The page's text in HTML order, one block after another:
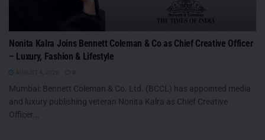
Nonita Kalra Joins Bennett Coleman & Co as Chief Creative Officer
– Luxury, Fashion & Lifestyle
Mumbai: Bennett Coleman & Co. Ltd. (BCCL) has appointed media
and luxury publishing veteran Nonita Kalra as Chief Creative
Officer...